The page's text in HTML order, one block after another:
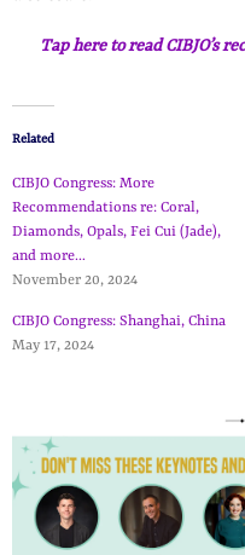
Tap here to read CIBJO’s
Related
CIBJO Congress: More
Recommendations re: Coral,
Diamonds, Opals, Fei Cui (Jade),
and more…
November 20, 2024
CIBJO Congress: Shanghai, China
May 17, 2024